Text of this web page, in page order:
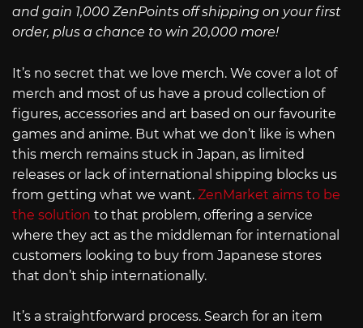
and gain 1,000 ZenPoints off shipping on your first
order, plus a chance to win 20,000 more!
It’s no secret that we love merch. We cover a lot of
merch and most of us have a proud collection of
figures, accessories and art based on our favourite
games and anime. But what we don’t like is when
this merch remains stuck in Japan, as limited
releases or lack of international shipping blocks us
from getting what we want. ZenMarket aims to be
the solution to that problem, offering a service
where they act as the middleman for international
customers looking to buy from Japanese stores
that don’t ship internationally.
It’s a straightforward process. Search for an item